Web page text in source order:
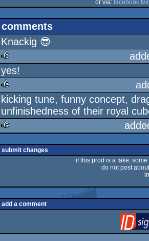
or via: facebook
comments
Knackig 😎
rulez
yes!
rulez
kicking tune, funny concept,
unfinishedness of their royal
rulez
submit changes
if this prod is a fake,
do not post
add a comment